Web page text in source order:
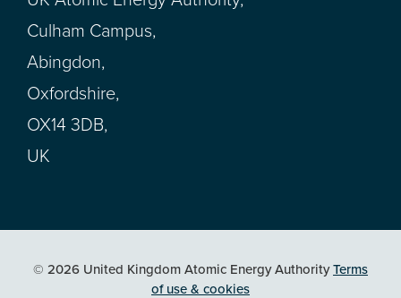
Culham Campus,
Abingdon,
Oxfordshire,
OX14 3DB,
UK
© 2026 United Kingdom Atomic Energy AuthorityTerms
of use & cookies